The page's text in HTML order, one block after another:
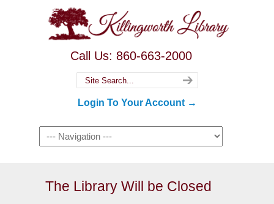
Call Us: 860-663-2000
Login To Your Account →
The Library Will be Closed